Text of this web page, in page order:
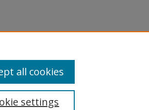
settings
all cookies